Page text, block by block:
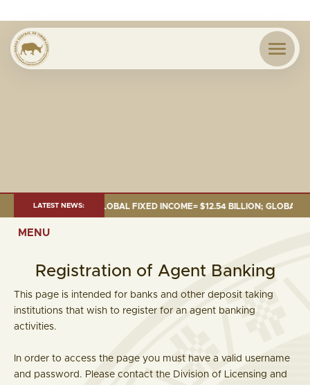
LATEST NEWS:
$18.43 BILLION; GLOBAL FIXED INCOME= $12.54 BILLION; GLOBAL
MENU
Registration of Agent Banking
This page is intended for banks and other deposit taking
institutions that wish to register for an agent banking
activities.
In order to access the page you must have a valid username
and password. Please contact the Division of Licensing and